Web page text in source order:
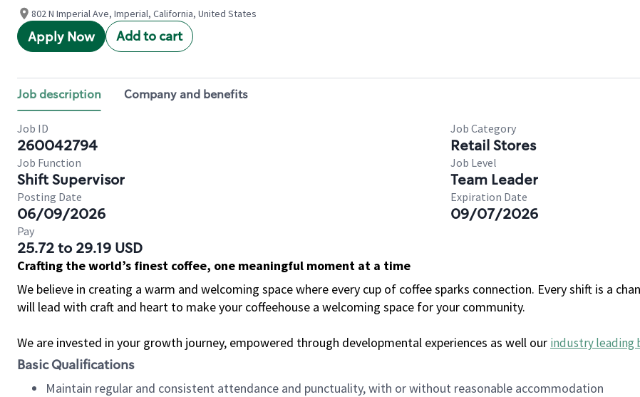
802 N Imperial Ave, Imperial, California, United States
Apply Now Add to cart
Job description Company and benefits
Job ID
260042794
Job Category
Retail Stores
Job Function
Shift Supervisor
Job Level
Team Leader
Posting Date
06/09/2026
Expiration Date
09/07/2026
Pay
25.72 to 29.19 USD
Crafting the world’s finest coffee, one meaningful moment at a time
We believe in creating a warm and welcoming space where every cup of coffee sparks connection. Every shift is a
will lead with craft and heart to make your coffeehouse a welcoming space for your community.
We are invested in your growth journey, empowered through developmental experiences as well our industry leading
Basic Qualifications
Maintain regular and consistent attendance and punctuality, with or without reasonable accommodation